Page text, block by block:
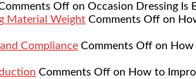
Off on Occasion Dressing Is
Material Weight Comments Off on
Compliance Comments Off on How
Comments Off on How to